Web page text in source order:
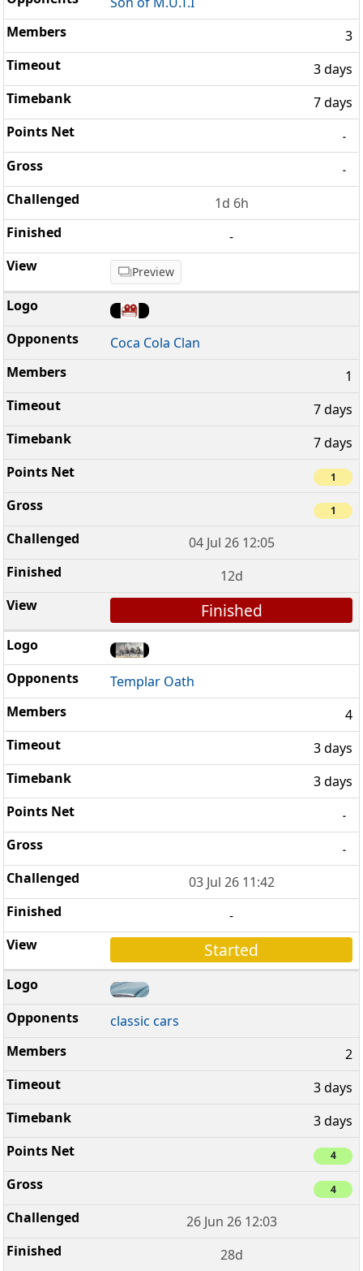
3
3 days
7 days
-
-
1d 6h
-
Preview
Coca Cola Clan
1
7 days
7 days
1
1
04 Jul 26 12:05
12d
Finished
Templar Oath
4
3 days
3 days
-
-
03 Jul 26 11:42
-
Started
classic cars
2
3 days
3 days
4
4
26 Jun 26 12:03
28d